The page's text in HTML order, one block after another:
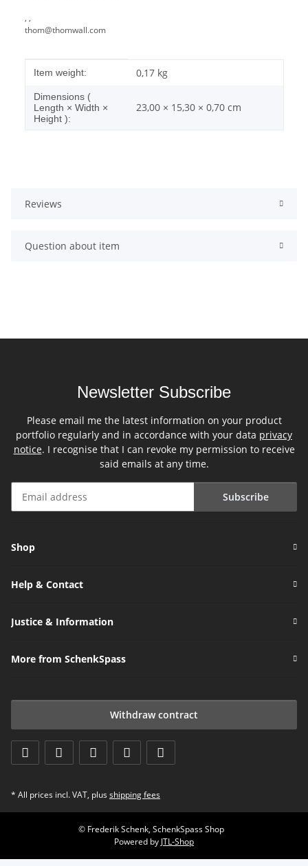
, ,
thom@thomwall.com
Item information
Value
Item weight: 0,17 kg
Dimensions (
Length × Width ×
Height ):
23,00 × 15,30 × 0,70 cm
Reviews
Question about item
Newsletter Subscribe
Please email me the latest information on your product
portfolio regularly and in accordance with your data privacy
notice. I recognise that I can revoke my permission to receive
said emails at any time.
Subscribe
Shop
Help & Contact
Justice & Information
More from SchenkSpass
Withdraw contract
* All prices incl. VAT, plus shipping fees
© Frederik Schenk, SchenkSpass Shop
Powered by JTL-Shop